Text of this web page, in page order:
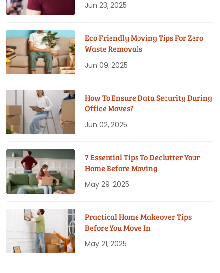
Jun 23, 2025
Eco Friendly Moving Tips For Zero
Waste Removals
Jun 09, 2025
How To Ensure Data Security During
Office Moves?
Jun 02, 2025
7 Essential Tips To Declutter Your
Home Before Moving
May 29, 2025
Practical Home Makeover Tips
Before You Move In
May 21, 2025